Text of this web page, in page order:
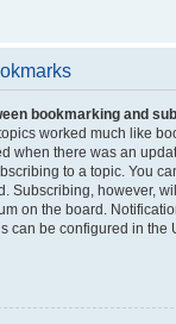
bookmarking and
worked much like
when there was an
to a topic. You
Subscribing, however,
on the board.
can be configured in the